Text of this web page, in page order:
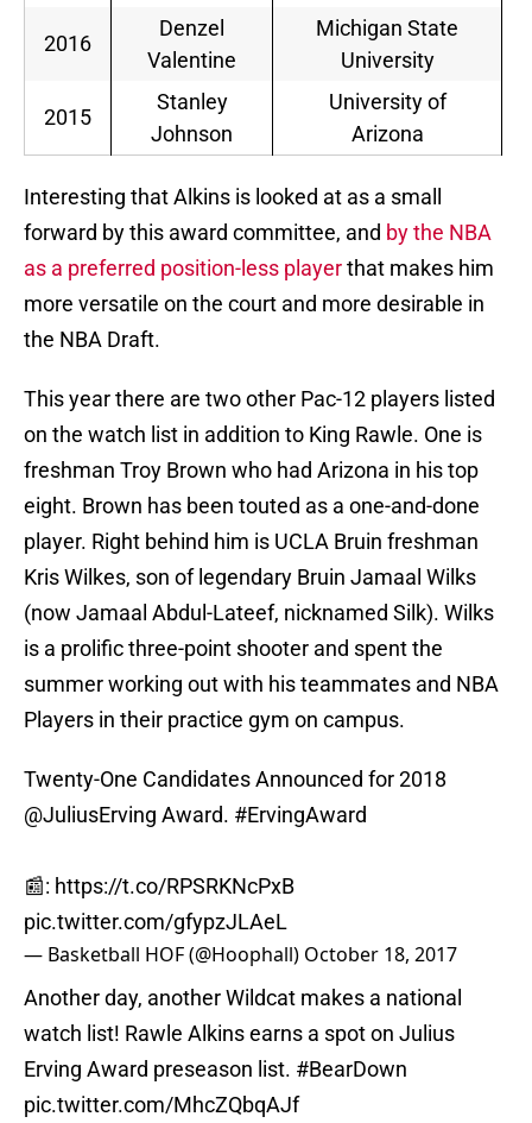
2016
Denzel
Valentine
Michigan State
University
2015
Stanley
Johnson
University of
Arizona
Interesting that Alkins is looked at as a small
forward by this award committee, and by the NBA
as a preferred position-less playerthat makes him
more versatile on the court and more desirable in
the NBA Draft.
This year there are two other Pac-12 players listed
on the watch list in addition to King Rawle. One is
freshman Troy Brown who had Arizona in his top
eight. Brown has been touted as a one-and-done
player. Right behind him is UCLA Bruin freshman
Kris Wilkes, son of legendary Bruin Jamaal Wilks
(now Jamaal Abdul-Lateef, nicknamed Silk). Wilks
is a prolific three-point shooter and spent the
summer working out with his teammates and NBA
Players in their practice gym on campus.
Twenty-One Candidates Announced for 2018
@JuliusErving Award. #ErvingAward
📰: https://t.co/RPSRKNcPxB
pic.twitter.com/gfypzJLAeL
— Basketball HOF (@Hoophall) October 18, 2017
Another day, another Wildcat makes a national
watch list! Rawle Alkins earns a spot on Julius
Erving Award preseason list. #BearDown
pic.twitter.com/MhcZQbqAJf